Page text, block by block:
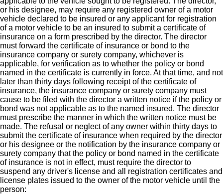
or his designee, may require any registered owner of a motor
vehicle declared to be insured or any applicant for registration
of a motor vehicle to be an insured to submit a certificate of
insurance on a form prescribed by the director. The director
must forward the certificate of insurance or bond to the
insurance company or surety company, whichever is
applicable, for verification as to whether the policy or bond
named in the certificate is currently in force. At that time, and not
later than thirty days following receipt of the certificate of
insurance, the insurance company or surety company must
cause to be filed with the director a written notice if the policy or
bond was not applicable as to the named insured. The director
must prescribe the manner in which the written notice must be
made. The refusal or neglect of any owner within thirty days to
submit the certificate of insurance when required by the director
or his designee or the notification by the insurance company or
surety company that the policy or bond named in the certificate
of insurance is not in effect, must require the director to
suspend any driver's license and all registration certificates and
license plates issued to the owner of the motor vehicle until the
person: